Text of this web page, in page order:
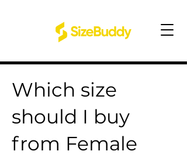
Which size
should I buy
from Female